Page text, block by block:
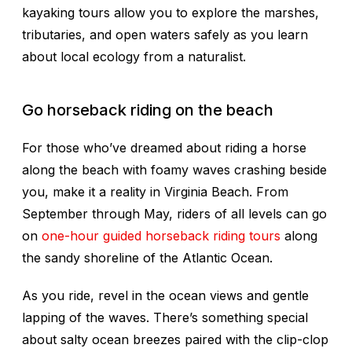
kayaking tours allow you to explore the marshes,
tributaries, and open waters safely as you learn
about local ecology from a naturalist.
Go horseback riding on the beach
For those who’ve dreamed about riding a horse
along the beach with foamy waves crashing beside
you, make it a reality in Virginia Beach. From
September through May, riders of all levels can go
on one-hour guided horseback riding tours along
the sandy shoreline of the Atlantic Ocean.
As you ride, revel in the ocean views and gentle
lapping of the waves. There’s something special
about salty ocean breezes paired with the clip-clop